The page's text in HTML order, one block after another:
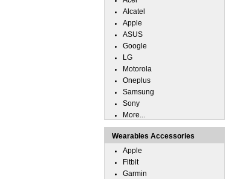
Alcatel
Apple
ASUS
Google
LG
Motorola
Oneplus
Samsung
Sony
More...
Wearables Accessories
Apple
Fitbit
Garmin